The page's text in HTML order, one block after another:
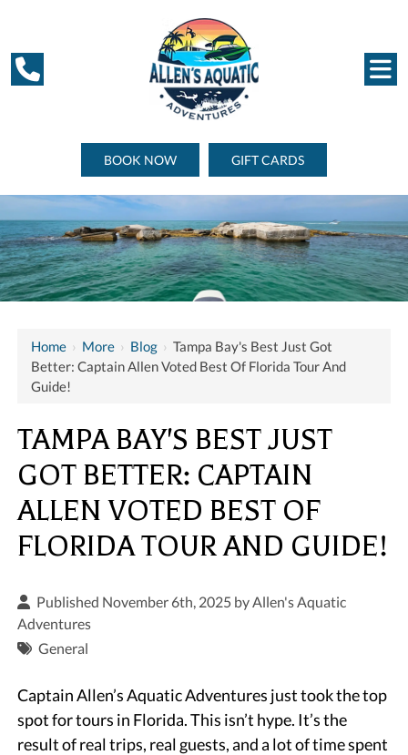
BOOK NOW GIFT CARDS
Home › More › Blog ›Tampa Bay's Best Just Got
Better: Captain Allen Voted Best Of Florida Tour And
Guide!
TAMPA BAY'S BEST JUST
GOT BETTER: CAPTAIN
ALLEN VOTED BEST OF
FLORIDA TOUR AND GUIDE!
Published November 6th, 2025 byAllen's Aquatic
Adventures
General
Captain Allen’s Aquatic Adventures just took the top
spot for tours in Florida. This isn’t hype. It’s the
result of real trips, real guests, and a lot of time spent